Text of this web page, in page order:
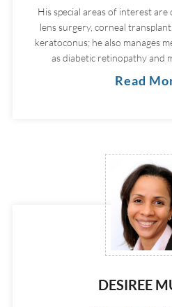
His special areas of interest
lens surgery, corneal
keratoconus; he also manages
as diabetic retinopathy and
Read
DESIREE